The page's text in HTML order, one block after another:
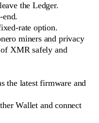
the Ledger.
end.
rate option.
miners and privacy
XMR safely and
the latest firmware and
Wallet and connect